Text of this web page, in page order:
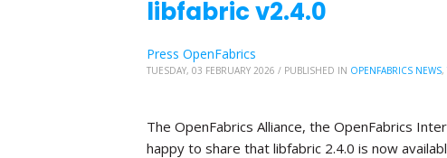
libfabric v2.4.0
Press OpenFabrics
TUESDAY, 03 FEBRUARY 2026 / PUBLISHED IN OPENFABRICS NEWS,
The OpenFabrics Alliance, the OpenFabrics
happy to share that libfabric 2.4.0 is now